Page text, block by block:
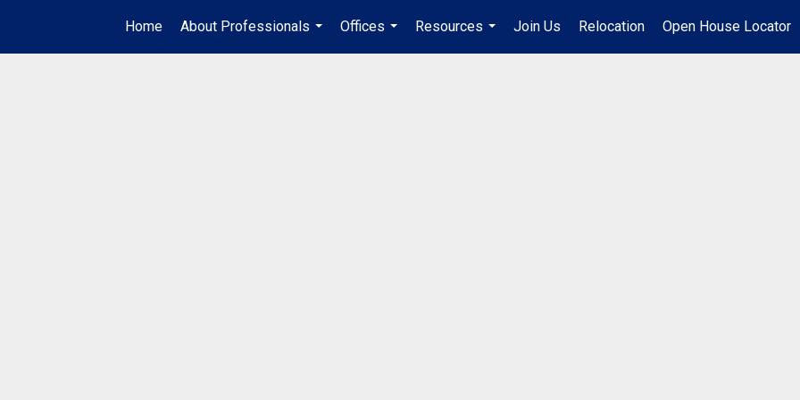
Home
About Professionals
...
Offices
...
Resources
...
Join Us Relocation Open House Locator